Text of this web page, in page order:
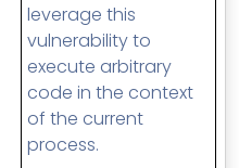
leverage this
vulnerability to
execute arbitrary
code in the context
of the current
process.